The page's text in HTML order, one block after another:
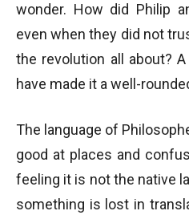
wonder. How did Philip
even when they did not
the revolution all about?
have made it a well-
The language of
good at places and
feeling it is not the native
something is lost in